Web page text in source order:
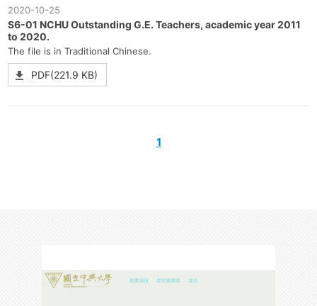
2020-10-25
S6-01 NCHU Outstanding G.E. Teachers, academic year 2011
to 2020.
The file is in Traditional Chinese.
PDF(221.9 KB)
1